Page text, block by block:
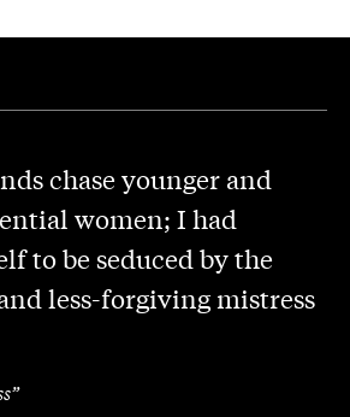
chase younger and
women; I had
to be seduced by the
less-forgiving mistress